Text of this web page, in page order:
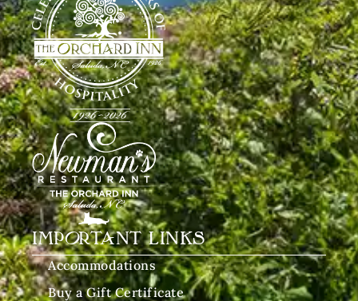
IMPORTANT LINKS
Accommodations
Buy a Gift Certificate